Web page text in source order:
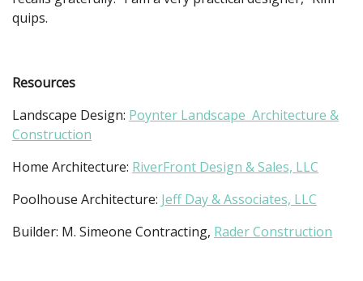
quips.
Resources
Landscape Design: Poynter Landscape Architecture &
Construction
Home Architecture: RiverFront Design & Sales, LLC
Poolhouse Architecture: Jeff Day & Associates, LLC
Builder: M. Simeone Contracting, Rader Construction